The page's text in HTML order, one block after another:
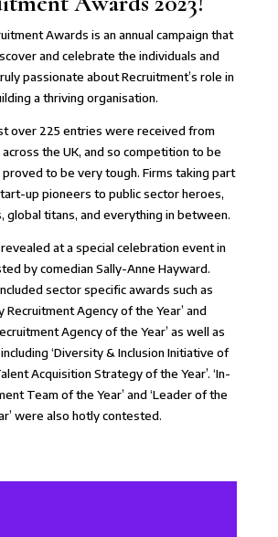
Awards is an annual campaign that
andcelebrate the individuals and
passionate about Recruitment’s role in
a thriving organisation.
over 225 entries were received from
the UK, and so competition to be
proved to be very tough. Firms taking part
up pioneers to public sector heroes,
global titans, and everything in between.
at a special celebration event in
by comedian Sally-Anne Hayward.
sector specific awards such as
Recruitment Agency of the Year’ and
Agency of the Year’ as well as
‘Diversity & Inclusion Initiative of
Acquisition Strategy of the Year’. ‘In-
Team of the Year’ and ‘Leader of the
were also hotly contested.